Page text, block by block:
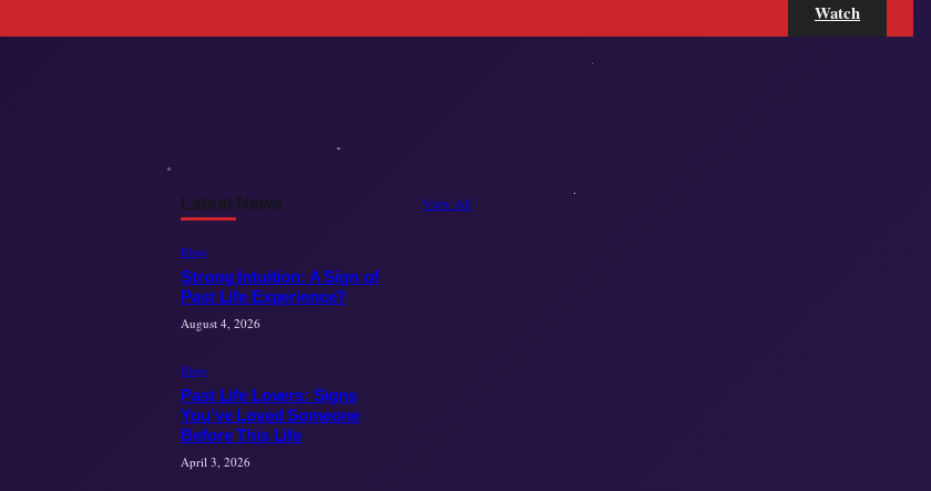
Watch
Latest News View All
Blogs
Strong Intuition: A Sign of
Past Life Experience?
August 4, 2026
Blogs
Past Life Lovers: Signs
You’ve Loved Someone
Before This Life
April 3, 2026